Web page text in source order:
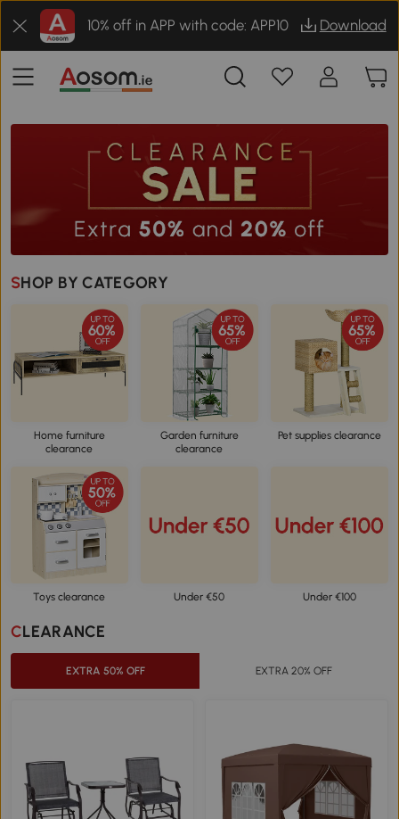
10% off in APP with code: APP10 Download
SHOP BY CATEGORY
Home furniture
clearance
Garden furniture
clearance
Pet supplies clearance
Toys clearance Under €50 Under €100
CLEARANCE
EXTRA 50% OFF EXTRA 20% OFF